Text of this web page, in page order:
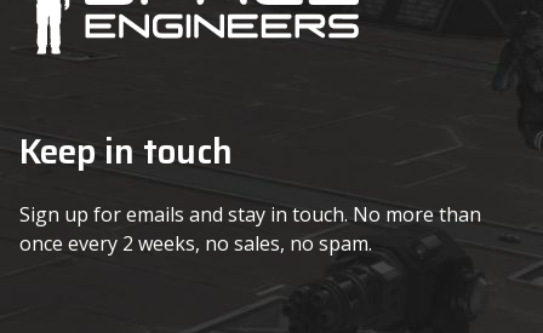
Keep in touch
Sign up for emails and stay in touch. No more than
once every 2 weeks, no sales, no spam.